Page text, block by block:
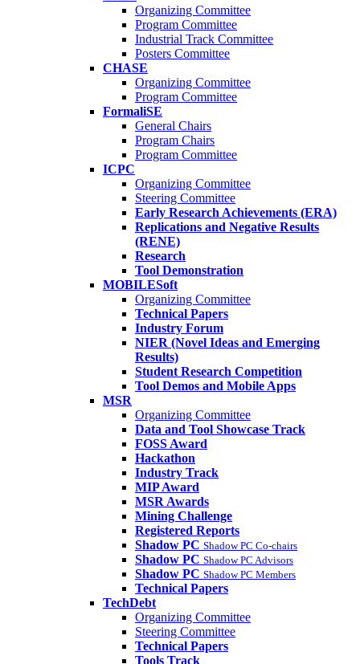
Organizing Committee
Program Committee
Industrial Track Committee
Posters Committee
CHASE
Organizing Committee
Program Committee
FormaliSE
General Chairs
Program Chairs
Program Committee
ICPC
Organizing Committee
Steering Committee
Early Research Achievements (ERA)
Replications and Negative Results
(RENE)
Research
Tool Demonstration
MOBILESoft
Organizing Committee
Technical Papers
Industry Forum
NIER (Novel Ideas and Emerging
Results)
Student Research Competition
Tool Demos and Mobile Apps
MSR
Organizing Committee
Data and Tool Showcase Track
FOSS Award
Hackathon
Industry Track
MIP Award
MSR Awards
Mining Challenge
Registered Reports
Shadow PC Shadow PC Co-chairs
Shadow PC Shadow PC Advisors
Shadow PC Shadow PC Members
Technical Papers
TechDebt
Organizing Committee
Steering Committee
Technical Papers
Tools Track